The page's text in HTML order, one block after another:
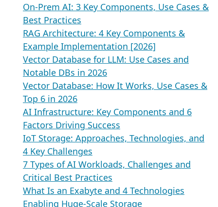
On-Prem AI: 3 Key Components, Use Cases &
Best Practices
RAG Architecture: 4 Key Components &
Example Implementation [2026]
Vector Database for LLM: Use Cases and
Notable DBs in 2026
Vector Database: How It Works, Use Cases &
Top 6 in 2026
AI Infrastructure: Key Components and 6
Factors Driving Success
IoT Storage: Approaches, Technologies, and
4 Key Challenges
7 Types of AI Workloads, Challenges and
Critical Best Practices
What Is an Exabyte and 4 Technologies
Enabling Huge-Scale Storage